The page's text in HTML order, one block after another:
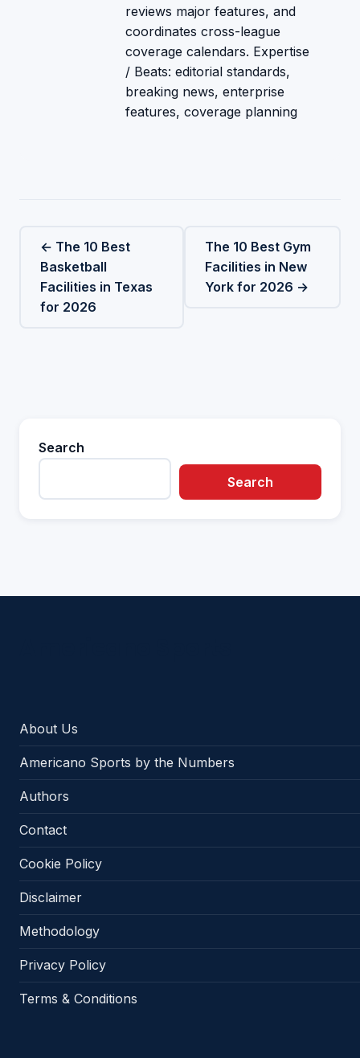
reviews major features, and
coordinates cross-league
coverage calendars. Expertise
/ Beats: editorial standards,
breaking news, enterprise
features, coverage planning
← The 10 Best
Basketball
Facilities in Texas
for 2026
The 10 Best Gym
Facilities in New
York for 2026 →
Search
Search
About Us
Americano Sports by the Numbers
Authors
Contact
Cookie Policy
Disclaimer
Methodology
Privacy Policy
Terms & Conditions